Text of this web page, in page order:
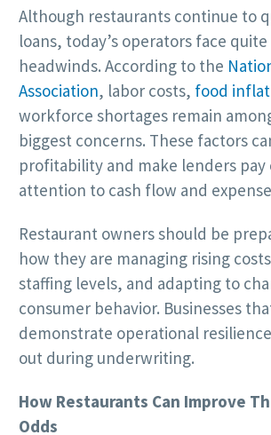
Although restaurants continue to
loans, today’s operators face
headwinds. According to the
Association, labor costs, food
workforce shortages remain
biggest concerns. These factors
profitability and make lenders pay
attention to cash flow and
Restaurant owners should be
how they are managing rising
staffing levels, and adapting to
consumer behavior. Businesses
demonstrate operational
out during underwriting.
How Restaurants Can Improve
Odds